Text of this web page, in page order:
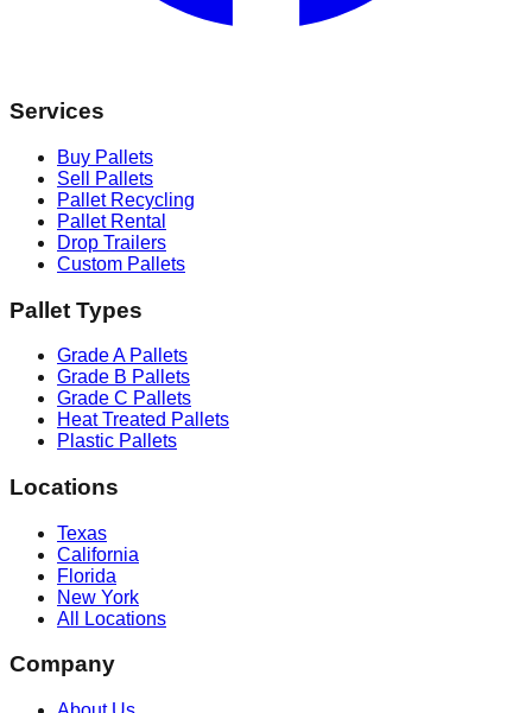
Services
Buy Pallets
Sell Pallets
Pallet Recycling
Pallet Rental
Drop Trailers
Custom Pallets
Pallet Types
Grade A Pallets
Grade B Pallets
Grade C Pallets
Heat Treated Pallets
Plastic Pallets
Locations
Texas
California
Florida
New York
All Locations
Company